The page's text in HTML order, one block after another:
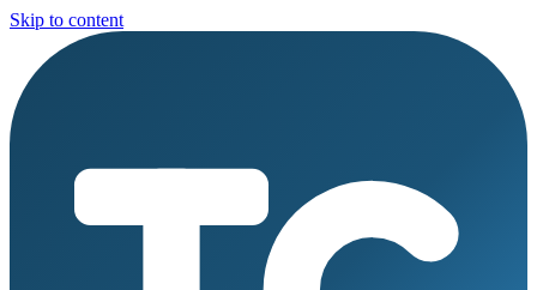
Skip to content